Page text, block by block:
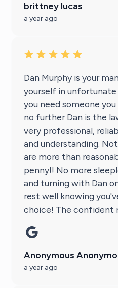
brittney lucas
a year ago
Dan Murphy is your
yourself in
you need someone
no further Dan is the
very professional,
and understanding.
are more than
penny!! No more
and turning with Dan
rest well knowing
choice! The confident
Anonymous
a year ago